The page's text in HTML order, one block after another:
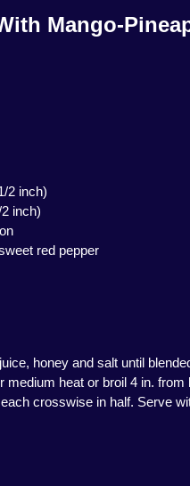
Mango-
2 inch)
inch)
red pepper
honey and salt until
medium heat or broil 4 in.
crosswise in half. Serve